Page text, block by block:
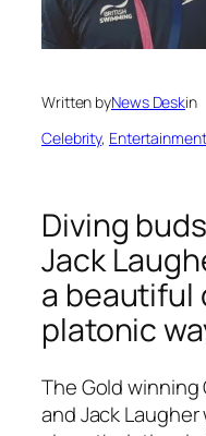
Written byNews Deskin
Celebrity, Entertainment
Diving
Jack
a beautiful
platonic
The Gold winning
and Jack